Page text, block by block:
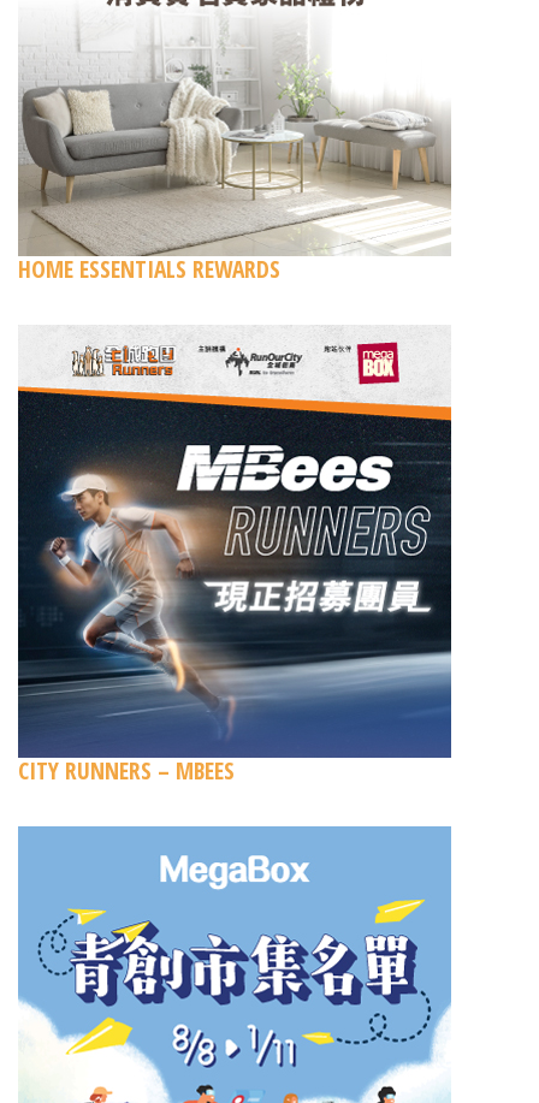
HOME ESSENTIALS REWARDS
CITY RUNNERS – MBEES